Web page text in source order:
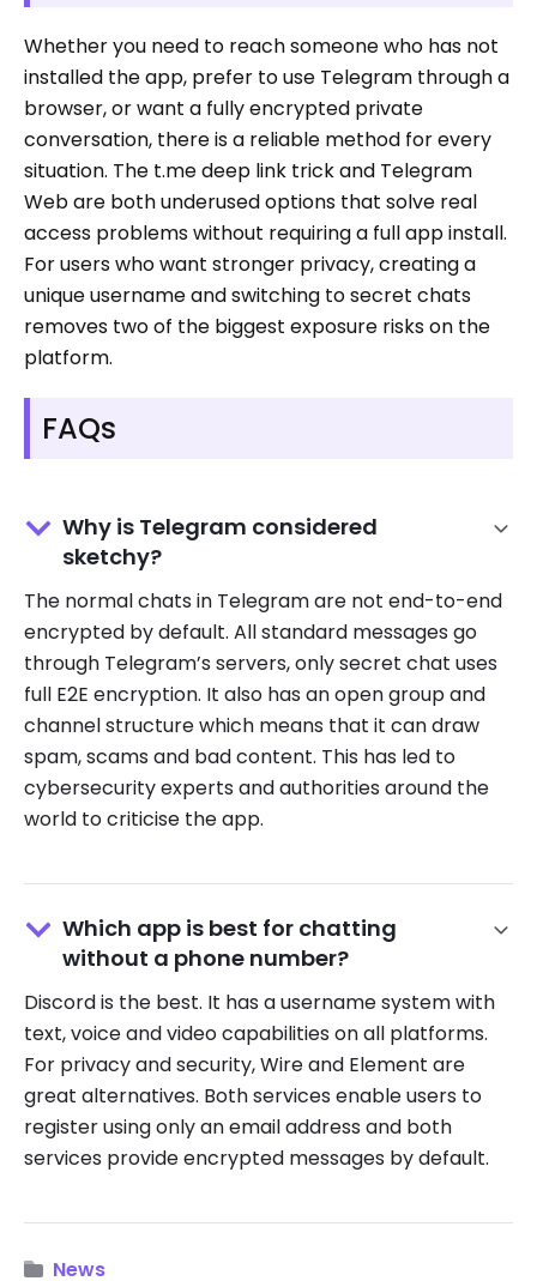
Whether you need to reach someone who has not
installed the app, prefer to use Telegram through a
browser, or want a fully encrypted private
conversation, there is a reliable method for every
situation. The t.me deep link trick and Telegram
Web are both underused options that solve real
access problems without requiring a full app install.
For users who want stronger privacy, creating a
unique username and switching to secret chats
removes two of the biggest exposure risks on the
platform.
FAQs
Why is Telegram considered
sketchy?
The normal chats in Telegram are not end-to-end
encrypted by default. All standard messages go
through Telegram’s servers, only secret chat uses
full E2E encryption. It also has an open group and
channel structure which means that it can draw
spam, scams and bad content. This has led to
cybersecurity experts and authorities around the
world to criticise the app.
Which app is best for chatting
without a phone number?
Discord is the best. It has a username system with
text, voice and video capabilities on all platforms.
For privacy and security, Wire and Element are
great alternatives. Both services enable users to
register using only an email address and both
services provide encrypted messages by default.
News